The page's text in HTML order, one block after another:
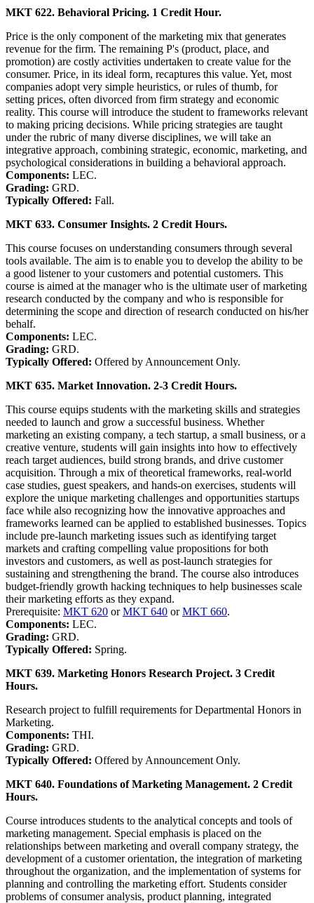
MKT 622. Behavioral Pricing. 1 Credit Hour.
Price is the only component of the marketing mix that generates
revenue for the firm. The remaining P's (product, place, and
promotion) are costly activities undertaken to create value for the
consumer. Price, in its ideal form, recaptures this value. Yet, most
companies adopt very simple heuristics, or rules of thumb, for
setting prices, often divorced from firm strategy and economic
reality. This course will introduce the student to frameworks relevant
to making pricing decisions. While pricing strategies are taught
under the rubric of many diverse disciplines, we will take an
integrative approach, combining strategic, economic, marketing, and
psychological considerations in building a behavioral approach.
Components: LEC.
Grading: GRD.
Typically Offered: Fall.
MKT 633. Consumer Insights. 2 Credit Hours.
This course focuses on understanding consumers through several
tools available. The aim is to enable you to develop the ability to be
a good listener to your customers and potential customers. This
course is aimed at the manager who is the ultimate user of marketing
research conducted by the company and who is responsible for
determining the scope and direction of research conducted on his/her
behalf.
Components: LEC.
Grading: GRD.
Typically Offered: Offered by Announcement Only.
MKT 635. Market Innovation. 2-3 Credit Hours.
This course equips students with the marketing skills and strategies
needed to launch and grow a successful business. Whether
marketing an existing company, a tech startup, a small business, or a
creative venture, students will gain insights into how to effectively
reach target audiences, build strong brands, and drive customer
acquisition. Through a mix of theoretical frameworks, real-world
case studies, guest speakers, and hands-on exercises, students will
explore the unique marketing challenges and opportunities startups
face while also recognizing how the innovative approaches and
frameworks learned can be applied to established businesses. Topics
include pre-launch marketing issues such as identifying target
markets and crafting compelling value propositions for both
investors and customers, as well as post-launch strategies for
sustaining and strengthening the brand. The course also introduces
budget-friendly growth hacking techniques to help businesses scale
their marketing efforts as they expand.
Prerequisite: MKT 620 orMKT 640 orMKT 660.
Components: LEC.
Grading: GRD.
Typically Offered: Spring.
MKT 639. Marketing Honors Research Project. 3 Credit
Hours.
Research project to fulfill requirements for Departmental Honors in
Marketing.
Components: THI.
Grading: GRD.
Typically Offered: Offered by Announcement Only.
MKT 640. Foundations of Marketing Management. 2 Credit
Hours.
Course introduces students to the analytical concepts and tools of
marketing management. Special emphasis is placed on the
relationships between marketing and overall company strategy, the
development of a customer orientation, the integration of marketing
throughout the organization, and the implementation of systems for
planning and controlling the marketing effort. Students consider
problems of consumer analysis, product planning, integrated